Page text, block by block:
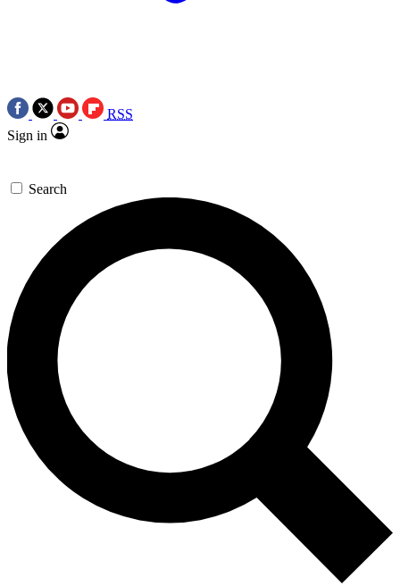
RSS
Sign in
Search